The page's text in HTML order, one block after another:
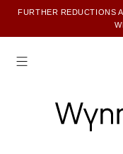
FURTHER REDUCTIONS